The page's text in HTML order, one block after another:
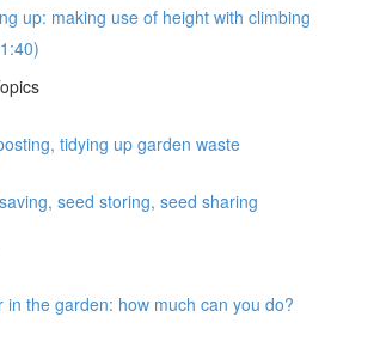
up: making use of height with climbing
tidying up garden waste
seed storing, seed sharing
in the garden: how much can you do?